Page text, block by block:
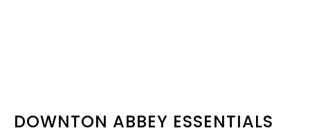
DOWNTON ABBEY ESSENTIALS